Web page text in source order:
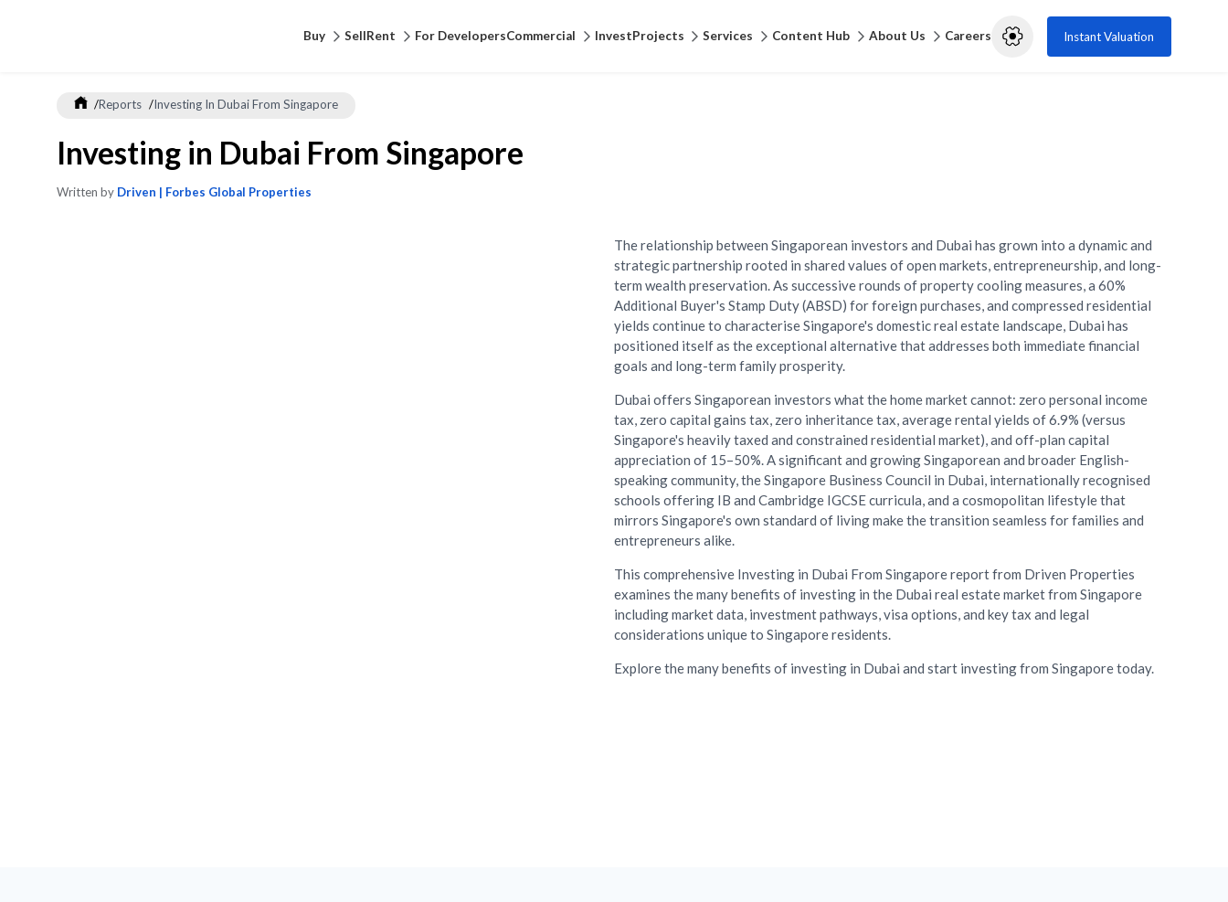
Buy SellRent For DevelopersCommercial InvestProjects Services Content Hub About Us Careers Instant Valuation
/Reports /Investing In Dubai From Singapore
Investing in Dubai From Singapore
Written by Driven | Forbes Global Properties
The relationship between Singaporean investors and Dubai has grown into a dynamic and
strategic partnership rooted in shared values of open markets, entrepreneurship, and long-
term wealth preservation. As successive rounds of property cooling measures, a 60%
Additional Buyer's Stamp Duty (ABSD) for foreign purchases, and compressed residential
yields continue to characterise Singapore's domestic real estate landscape, Dubai has
positioned itself as the exceptional alternative that addresses both immediate financial
goals and long-term family prosperity.
Dubai offers Singaporean investors what the home market cannot: zero personal income
tax, zero capital gains tax, zero inheritance tax, average rental yields of 6.9% (versus
Singapore's heavily taxed and constrained residential market), and off-plan capital
appreciation of 15–50%. A significant and growing Singaporean and broader English-
speaking community, the Singapore Business Council in Dubai, internationally recognised
schools offering IB and Cambridge IGCSE curricula, and a cosmopolitan lifestyle that
mirrors Singapore's own standard of living make the transition seamless for families and
entrepreneurs alike.
This comprehensive Investing in Dubai From Singapore report from Driven Properties
examines the many benefits of investing in the Dubai real estate market from Singapore
including market data, investment pathways, visa options, and key tax and legal
considerations unique to Singapore residents.
Explore the many benefits of investing in Dubai and start investing from Singapore today.